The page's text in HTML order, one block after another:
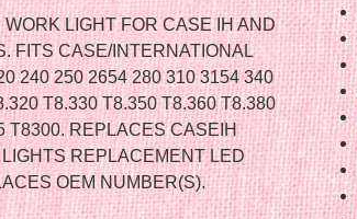
LIGHT FOR CASE IH AND
FITS CASE/INTERNATIONAL
240 250 2654 280 310 3154 340
T8.330 T8.350 T8.360 T8.380
T8300. REPLACES CASEIH
REPLACEMENT LED
OEM NUMBER(S).